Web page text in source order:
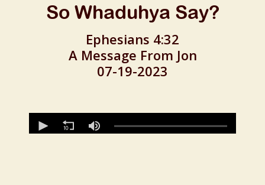
So Whaduhya Say?
Ephesians 4:32
A Message From Jon
07-19-2023